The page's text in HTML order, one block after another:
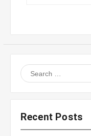
Search
for:
Recent Posts